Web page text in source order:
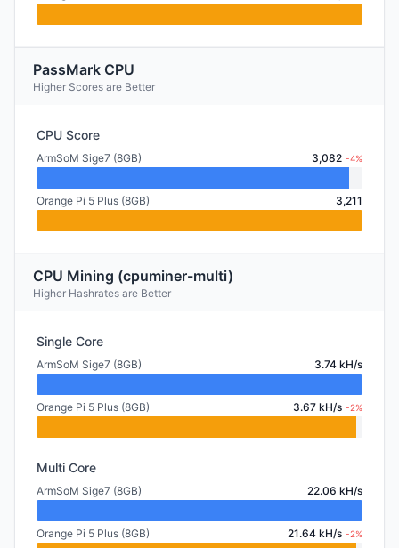
PassMark CPU
Higher Scores are Better
CPU Score
ArmSoM Sige7 (8GB) 3,082 -4%
Orange Pi 5 Plus (8GB) 3,211
CPU Mining (cpuminer-multi)
Higher Hashrates are Better
Single Core
ArmSoM Sige7 (8GB) 3.74 kH/s
Orange Pi 5 Plus (8GB) 3.67 kH/s -2%
Multi Core
ArmSoM Sige7 (8GB) 22.06 kH/s
Orange Pi 5 Plus (8GB) 21.64 kH/s -2%